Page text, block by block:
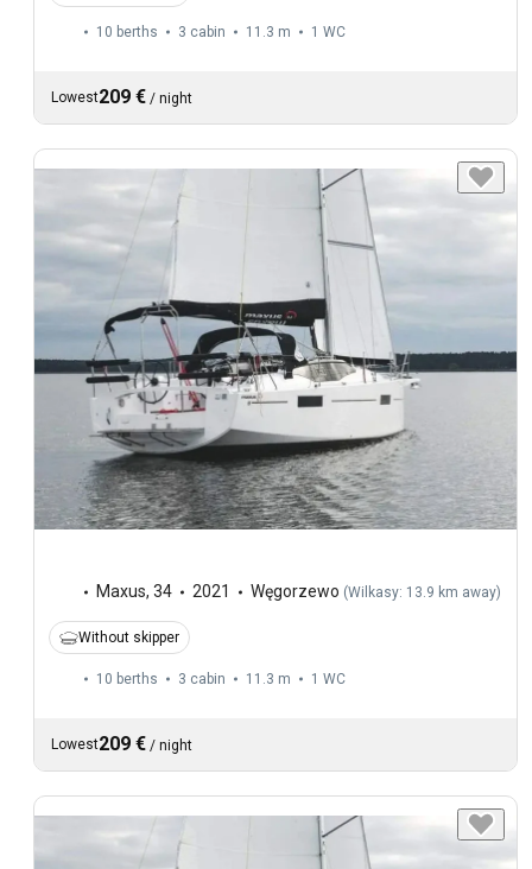
10 berths 3 cabin 11.3 m 1 WC
Lowest209 € / night
Maxus, 34 2021 Węgorzewo (Wilkasy: 13.9 km away)
Without skipper
10 berths 3 cabin 11.3 m 1 WC
Lowest209 € / night